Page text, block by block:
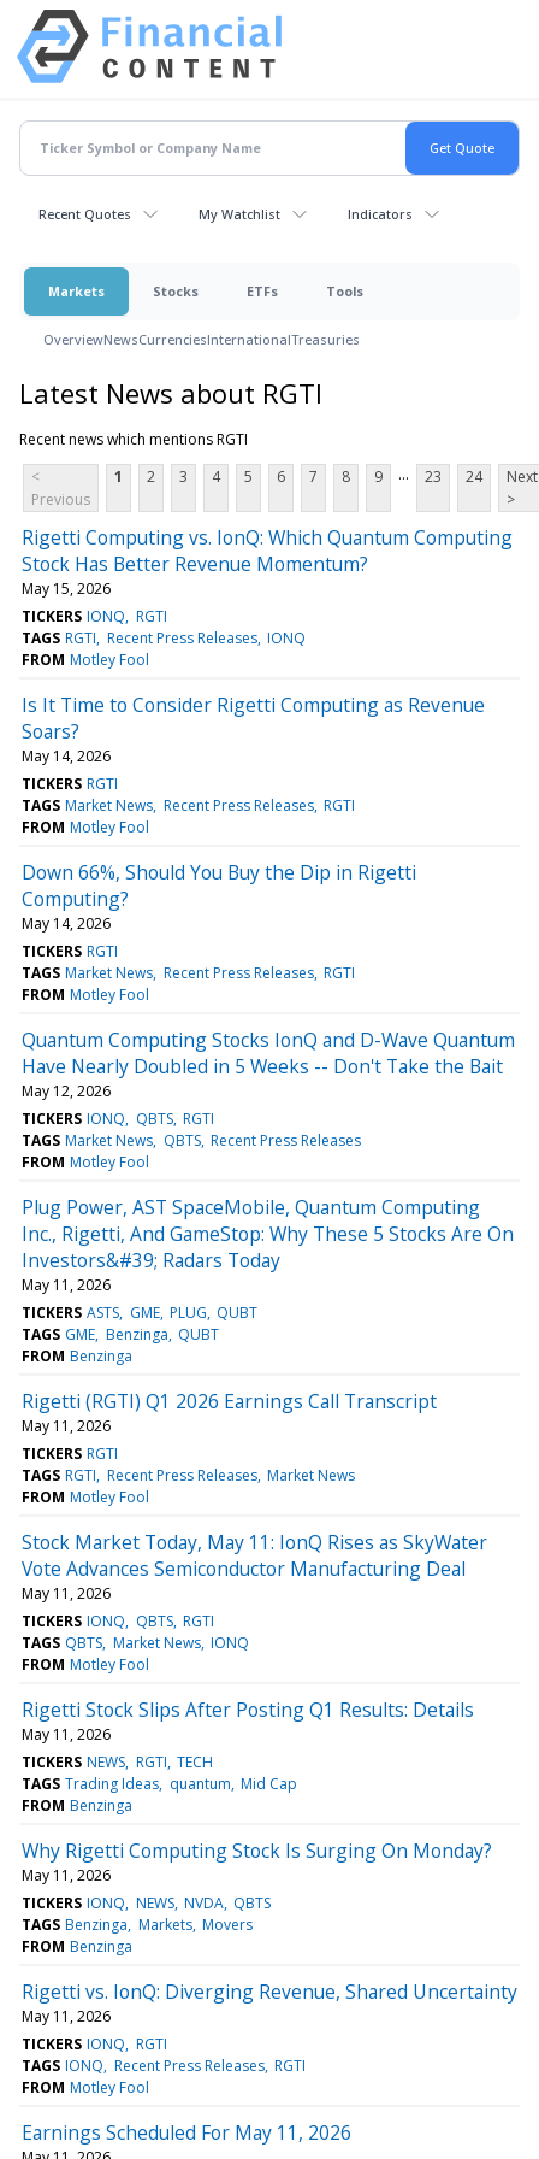
Recent Quotes My Watchlist Indicators
Markets Stocks ETFs Tools
OverviewNewsCurrenciesInternationalTreasuries
Latest News about RGTI
Recent news which mentions RGTI
<
Previous
1 2 3 4 5 6 7 8 9 ... 23 24
Next
>
Rigetti Computing vs. IonQ: Which Quantum Computing
Stock Has Better Revenue Momentum?
May 15, 2026
TICKERS IONQ RGTI
TAGS RGTI Recent Press Releases IONQ
FROM Motley Fool
Is It Time to Consider Rigetti Computing as Revenue
Soars?
May 14, 2026
TICKERS RGTI
TAGS Market News Recent Press Releases RGTI
FROM Motley Fool
Down 66%, Should You Buy the Dip in Rigetti
Computing?
May 14, 2026
TICKERS RGTI
TAGS Market News Recent Press Releases RGTI
FROM Motley Fool
Quantum Computing Stocks IonQ and D-Wave Quantum
Have Nearly Doubled in 5 Weeks -- Don't Take the Bait
May 12, 2026
TICKERS IONQ QBTS RGTI
TAGS Market News QBTS Recent Press Releases
FROM Motley Fool
Plug Power, AST SpaceMobile, Quantum Computing
Inc., Rigetti, And GameStop: Why These 5 Stocks Are On
Investors&#39; Radars Today
May 11, 2026
TICKERS ASTS GME PLUG QUBT
TAGS GME Benzinga QUBT
FROM Benzinga
Rigetti (RGTI) Q1 2026 Earnings Call Transcript
May 11, 2026
TICKERS RGTI
TAGS RGTI Recent Press Releases Market News
FROM Motley Fool
Stock Market Today, May 11: IonQ Rises as SkyWater
Vote Advances Semiconductor Manufacturing Deal
May 11, 2026
TICKERS IONQ QBTS RGTI
TAGS QBTS Market News IONQ
FROM Motley Fool
Rigetti Stock Slips After Posting Q1 Results: Details
May 11, 2026
TICKERS NEWS RGTI TECH
TAGS Trading Ideas quantum Mid Cap
FROM Benzinga
Why Rigetti Computing Stock Is Surging On Monday?
May 11, 2026
TICKERS IONQ NEWS NVDA QBTS
TAGS Benzinga Markets Movers
FROM Benzinga
Rigetti vs. IonQ: Diverging Revenue, Shared Uncertainty
May 11, 2026
TICKERS IONQ RGTI
TAGS IONQ Recent Press Releases RGTI
FROM Motley Fool
Earnings Scheduled For May 11, 2026